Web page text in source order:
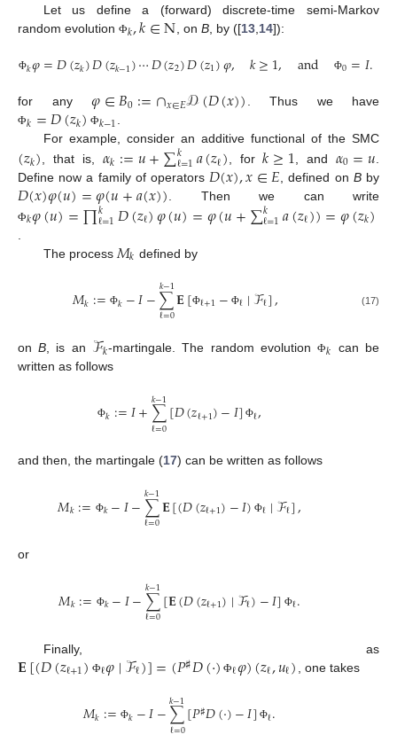
Let us define a (forward) discrete-time semi-Markov
random evolution Φ𝑘,𝑘∈N , on B, by ([13, 14]):
Φ𝑘𝜑=𝐷(𝑧𝑘)𝐷(𝑧𝑘−1)⋯𝐷(𝑧2)𝐷(𝑧1)𝜑, 𝑘≥1, and Φ0=𝐼.
for any 𝜑∈𝐵0:=∩𝑥∈𝐸𝒟(𝐷(𝑥)) . Thus we have
Φ𝑘=𝐷(𝑧𝑘) Φ𝑘−1.
For example, consider an additive functional of the SMC
(𝑧𝑘) , that is, 𝛼𝑘:=𝑢+∑𝑘
ℓ=1𝑎(𝑧ℓ) , for𝑘≥1 , and 𝛼0=𝑢
Define now a family of operators 𝐷(𝑥),𝑥∈𝐸 , defined on Bby
𝐷(𝑥)𝜑(𝑢)=𝜑(𝑢+𝑎(𝑥)) . Then we can write
Φ𝑘𝜑(𝑢)=∏𝑘
ℓ=1𝐷(𝑧ℓ)𝜑(𝑢)=𝜑(𝑢+∑𝑘
ℓ=1𝑎(𝑧ℓ))=𝜑(𝑧𝑘)
The process 𝑀𝑘 defined by
𝑀𝑘:= Φ𝑘−𝐼−∑
ℓ=0
𝑘−1𝐄[Φℓ+1− Φℓ∣ℱℓ], (17)
onB , is an ℱ𝑘-martingale. The random evolutionΦ𝑘 can be
written as follows
Φ𝑘:=𝐼+∑
ℓ=0
𝑘−1[𝐷(𝑧ℓ+1)−𝐼] Φℓ,
and then, the martingale (17) can be written as follows
𝑀𝑘:= Φ𝑘−𝐼−∑
ℓ=0
𝑘−1𝐄[(𝐷(𝑧ℓ+1)−𝐼) Φℓ∣ℱℓ],
or
𝑀𝑘:= Φ𝑘−𝐼−∑
ℓ=0
𝑘−1[𝐄(𝐷(𝑧ℓ+1)∣ℱℓ)−𝐼] Φℓ.
Finally, as
𝐄[(𝐷(𝑧ℓ+1) Φℓ𝜑∣ℱℓ)]=(𝑃♯𝐷(·) Φℓ𝜑)(𝑧ℓ,𝑢ℓ) , one takes
𝑀𝑘:= Φ𝑘−𝐼−∑
ℓ=0
𝑘−1[𝑃♯𝐷(·)−𝐼] Φℓ.